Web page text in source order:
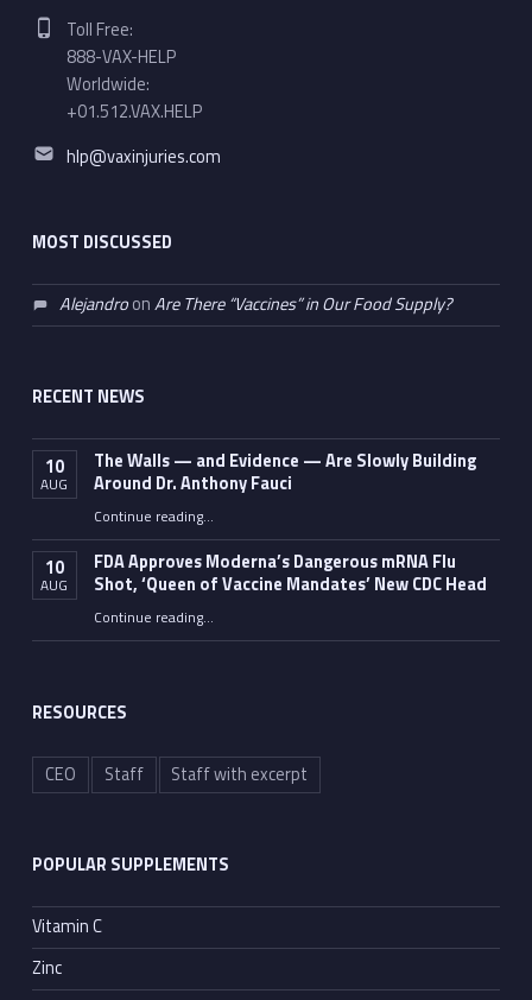
Phone number:
Toll Free:
888-VAX-HELP
Worldwide:
+01.512.VAX.HELP
Email address:
hlp@vaxinjuries.com
MOST DISCUSSED
AlejandroonAre There “Vaccines” in Our Food Supply?
RECENT NEWS
10
AUG
The Walls — and Evidence — Are Slowly Building
Around Dr. Anthony Fauci
Continue reading“The Walls — and Evidence — Are Slowly Building Around Dr. Anthony Fauci”
…
10
AUG
FDA Approves Moderna’s Dangerous mRNA Flu
Shot, ‘Queen of Vaccine Mandates’ New CDC Head
Continue reading“FDA Approves Moderna’s Dangerous mRNA Flu Shot, ‘Queen of Vaccine Mandates’ New CDC Head”
…
RESOURCES
CEO Staff Staff with excerpt
POPULAR SUPPLEMENTS
Vitamin C
Zinc